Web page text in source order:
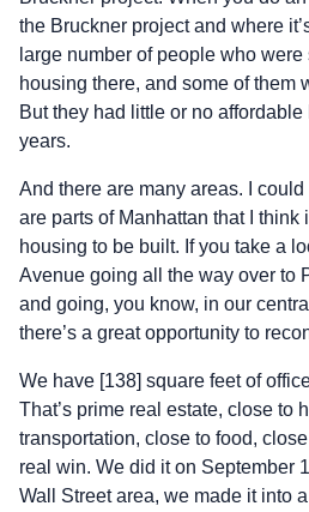
the Bruckner project and where
large number of people who
housing there, and some of them
But they had little or no
years.
And there are many areas. I
are parts of Manhattan that I think
housing to be built. If you take a
Avenue going all the way over to
and going, you know, in our
there’s a great opportunity to
We have [138] square feet of
That’s prime real estate, close to
transportation, close to food,
real win. We did it on September
Wall Street area, we made it into